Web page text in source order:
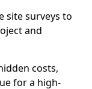
site surveys to
and
costs,
for a high-